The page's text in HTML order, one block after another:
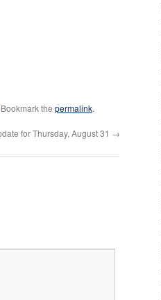
the permalink.
for Thursday, August 31 →